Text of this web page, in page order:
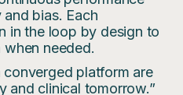
bias. Each
in the loop by design to
when needed.
platform are
and clinical tomorrow.”